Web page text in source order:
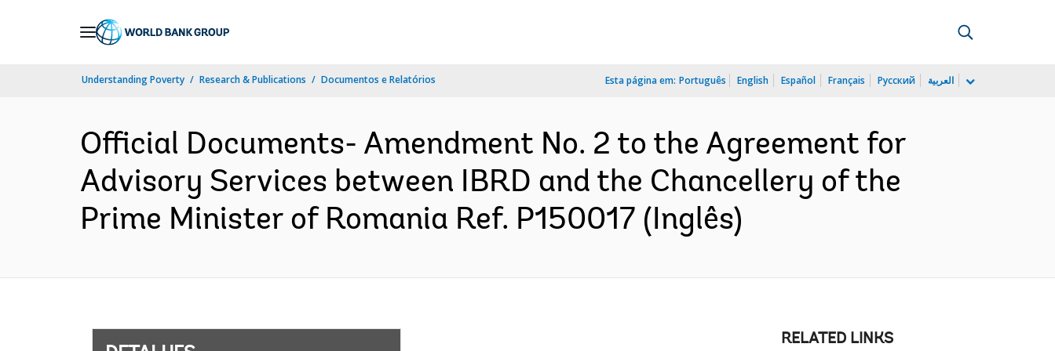
Understanding Poverty Research & Publications Documentos e Relatórios Esta página em: Português English Español Français Русский العربية
Official Documents- Amendment No. 2 to the Agreement for
Advisory Services between IBRD and the Chancellery of the
Prime Minister of Romania Ref. P150017 (Inglês)
RELATED LINKS